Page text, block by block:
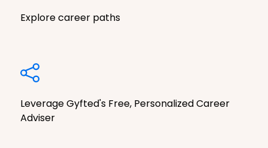
Explore career paths
Leverage Gyfted's Free, Personalized Career
Adviser